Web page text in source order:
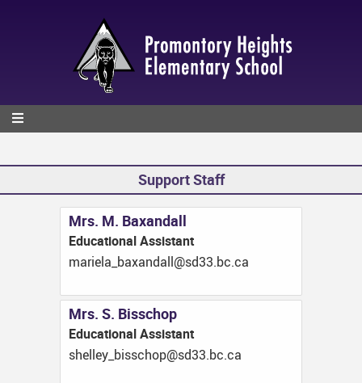
Support Staff
Mrs. M. Baxandall
Educational Assistant
ac.cb.33ds@lladnaxab_aleiram
Mrs. S. Bisschop
Educational Assistant
ac.cb.33ds@pohcssib_yellehs